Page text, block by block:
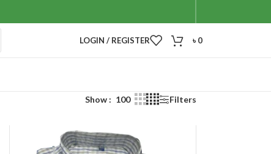
LOGIN / REGISTER ৳0
Show 100 Filters